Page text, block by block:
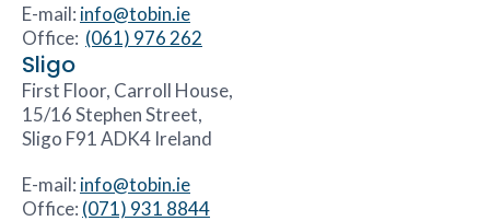
E-mail: info@tobin.ie
Office: (061) 976 262
Sligo
First Floor, Carroll House,
15/16 Stephen Street,
Sligo F91 ADK4 Ireland
E-mail: info@tobin.ie
Office: (071) 931 8844